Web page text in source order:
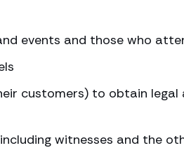
events and those who
customers) to obtain legal
witnesses and the